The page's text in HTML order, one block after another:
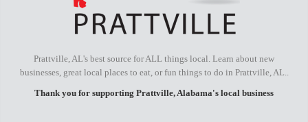
Prattville, AL's best source for ALL things local. Learn about new
businesses, great local places to eat, or fun things to do in Prattville, AL..
Thank you for supporting Prattville, Alabama's local business